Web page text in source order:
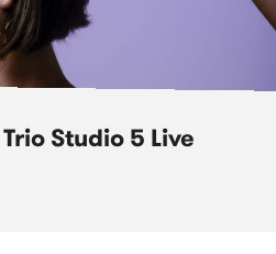
Studio 5 Live